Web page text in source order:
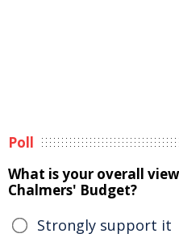
Poll
What is your overall
Chalmers' Budget?
Strongly support it